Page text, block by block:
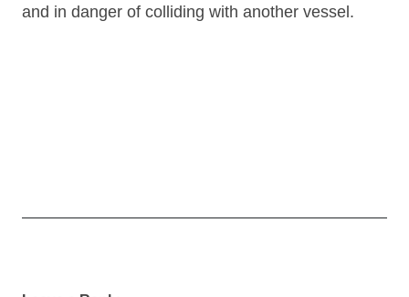
and in danger of colliding with another vessel.